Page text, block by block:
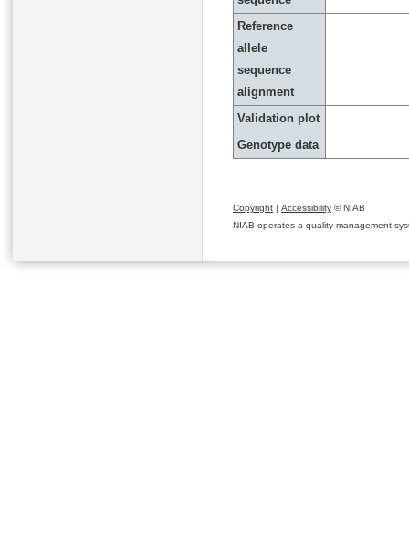
Reference
allele
sequence
alignment
Validation plot
Genotype data
Copyright | Accessibility © NIAB
NIAB operates a quality management